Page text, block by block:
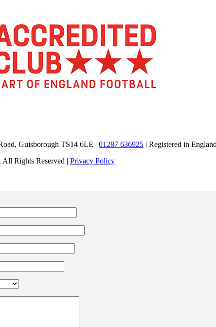
Guisborough TS14 6LE | 01287 636925 | Registered in
Rights Reserved | Privacy Policy